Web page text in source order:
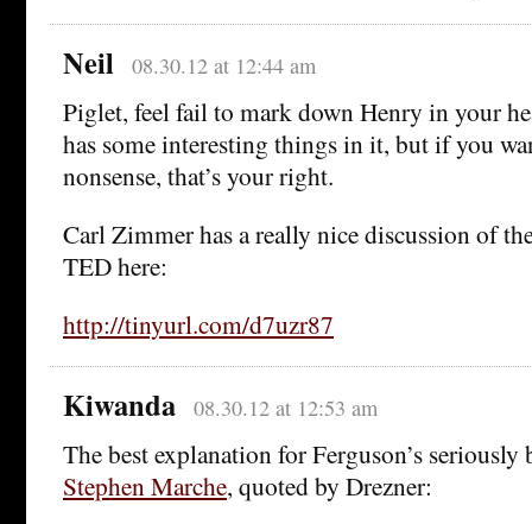
Neil 08.30.12 at 12:44 am
Piglet, feel fail to mark down Henry in your
has some interesting things in it, but if you
nonsense, that’s your right.
Carl Zimmer has a really nice discussion of
TED here:
http://tinyurl.com/d7uzr87
Kiwanda 08.30.12 at 12:53 am
The best explanation for Ferguson’s
Stephen Marche, quoted by Drezner: